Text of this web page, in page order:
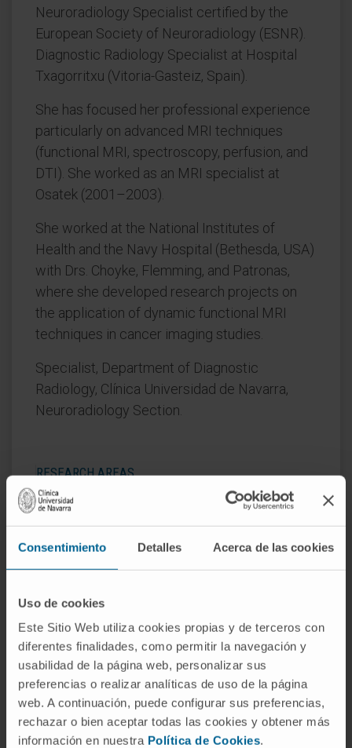
Consentimiento Detalles Acerca de las cookies
Uso de cookies
Este Sitio Web utiliza cookies propias y de terceros con
diferentes finalidades, como permitir la navegación y
usabilidad de la página web, personalizar sus
preferencias o realizar analíticas de uso de la página
web. A continuación, puede configurar sus preferencias,
rechazar o bien aceptar todas las cookies y obtener más
información en nuestra Política de Cookies.
Neuroradiology Specialist certified by the
European Society of Neuroradiology (ESNR).
Diagnostic Radiology Specialist at Hospital
Txagorritxu (Vitoria-Gasteiz, Spain).
She has focused her professional experience
particularly on advanced MRI techniques
(functional MRI, spectroscopy, perfusion, and
DTI). She worked as an MRI specialist at
Osatek (2001–2003).
She worked at the National Institutes of
Health and the Navy Hospital (Bethesda, USA)
with Drs. Choyke, Flemming, and Patronas,
where she developed research projects on
the application of dynamic functional MRI
techniques in cancer imaging studies.
Specialist, Department of Diagnostic
Radiology, Clínica Universidad de Navarra,
Neuroradiology Section.
RESEARCH AREAS
Her main research areas are
neurodegenerative, psychiatric, and tumor
diseases.
Activity
In research
Author of multiple research papers published